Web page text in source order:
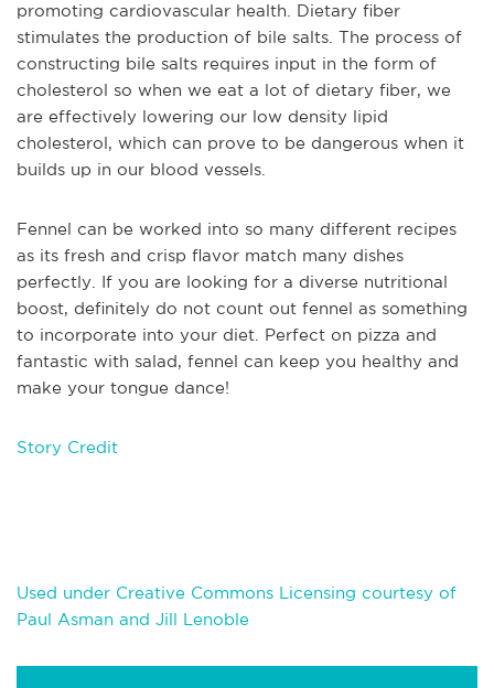
promoting cardiovascular health. Dietary fiber
stimulates the production of bile salts. The process of
constructing bile salts requires input in the form of
cholesterol so when we eat a lot of dietary fiber, we
are effectively lowering our low density lipid
cholesterol, which can prove to be dangerous when it
builds up in our blood vessels.
Fennel can be worked into so many different recipes
as its fresh and crisp flavor match many dishes
perfectly. If you are looking for a diverse nutritional
boost, definitely do not count out fennel as something
to incorporate into your diet. Perfect on pizza and
fantastic with salad, fennel can keep you healthy and
make your tongue dance!
Story Credit
Used under Creative Commons Licensing courtesy of
Paul Asman and Jill Lenoble